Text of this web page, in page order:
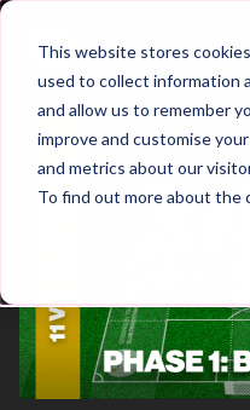
This website stores
used to collect information
and allow us to remember
improve and customise
and metrics about our
To find out more about the